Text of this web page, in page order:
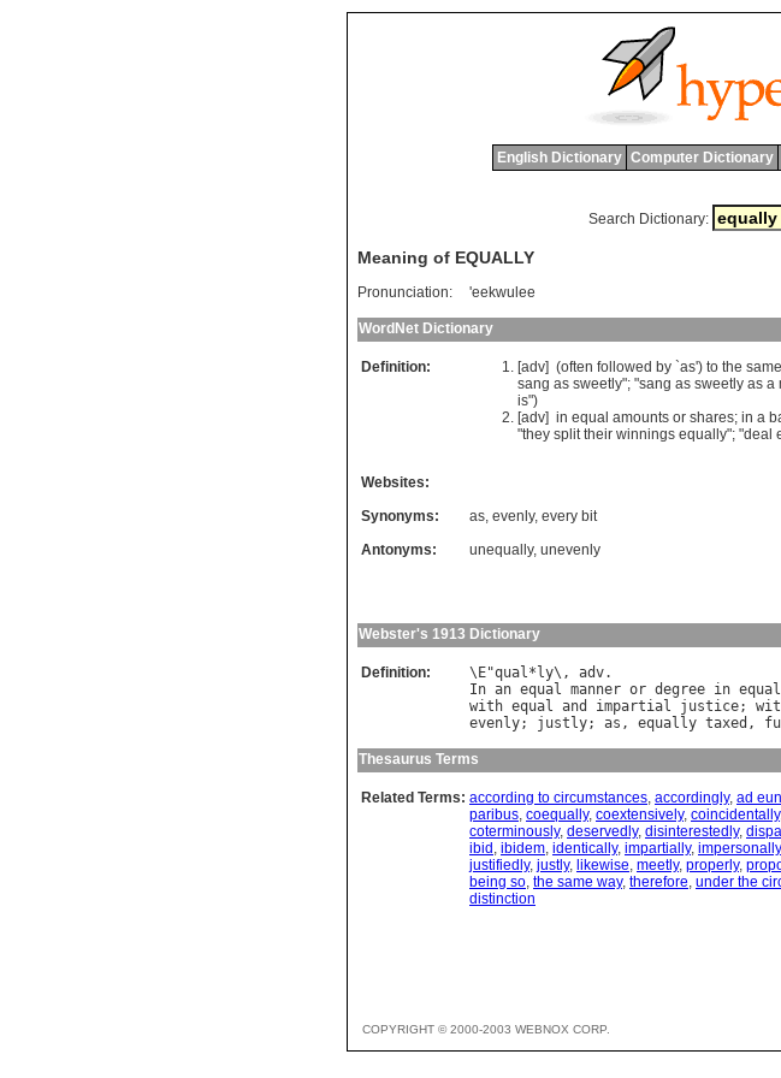
English Dictionary Computer Dictionary
Search Dictionary:
Meaning of EQUALLY
Pronunciation: 'eekwulee
WordNet Dictionary
Definition: [adv] (often followed by `as') to the same
sang as sweetly"; "sang as sweetly as a
is")
[adv] in equal amounts or shares; in a
"they split their winnings equally"; "deal
Websites:
Synonyms:
as, evenly, every bit
Antonyms:
unequally, unevenly
Webster's 1913 Dictionary
Definition: \ E"qual* ly\, adv
In an equal manner or degree in equal
with equal and impartial justice;
evenly; justly; as , equally taxed ,
Thesaurus Terms
Related Terms: according to circumstances, accordingly, ad
paribus, coequally, coextensively, coincidentally
coterminously, deservedly, disinterestedly,
ibid , ibidem, identically, impartially, impersonally
justifiedly, justly, likewise, meetly, properly,
being so, the same way, therefore, under the
distinction
COPYRIGHT © 2000-2003 WEBNOX CORP.